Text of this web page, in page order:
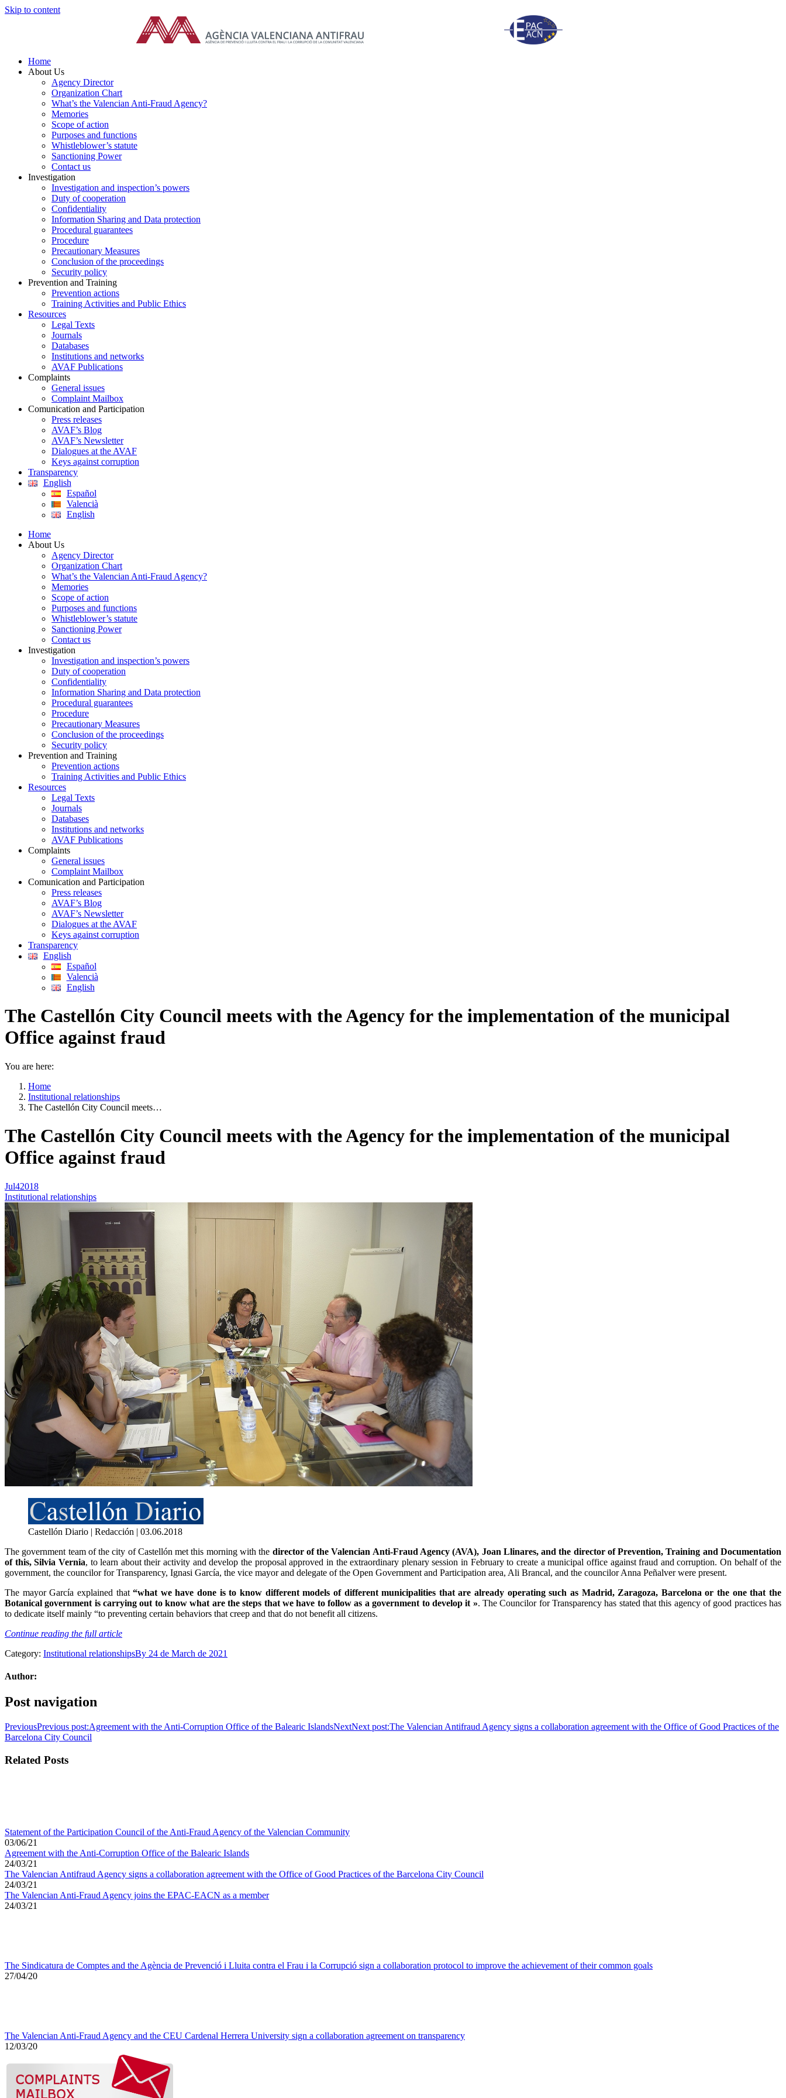
Skip to content
Home
About Us
Agency Director
Organization Chart
What’s the Valencian Anti-Fraud Agency?
Memories
Scope of action
Purposes and functions
Whistleblower’s statute
Sanctioning Power
Contact us
Investigation
Investigation and inspection’s powers
Duty of cooperation
Confidentiality
Information Sharing and Data protection
Procedural guarantees
Procedure
Precautionary Measures
Conclusion of the proceedings
Security policy
Prevention and Training
Prevention actions
Training Activities and Public Ethics
Resources
Legal Texts
Journals
Databases
Institutions and networks
AVAF Publications
Complaints
General issues
Complaint Mailbox
Comunication and Participation
Press releases
AVAF’s Blog
AVAF’s Newsletter
Dialogues at the AVAF
Keys against corruption
Transparency
English
Español
Valencià
English
Home
About Us
Agency Director
Organization Chart
What’s the Valencian Anti-Fraud Agency?
Memories
Scope of action
Purposes and functions
Whistleblower’s statute
Sanctioning Power
Contact us
Investigation
Investigation and inspection’s powers
Duty of cooperation
Confidentiality
Information Sharing and Data protection
Procedural guarantees
Procedure
Precautionary Measures
Conclusion of the proceedings
Security policy
Prevention and Training
Prevention actions
Training Activities and Public Ethics
Resources
Legal Texts
Journals
Databases
Institutions and networks
AVAF Publications
Complaints
General issues
Complaint Mailbox
Comunication and Participation
Press releases
AVAF’s Blog
AVAF’s Newsletter
Dialogues at the AVAF
Keys against corruption
Transparency
English
Español
Valencià
English
The Castellón City Council meets with the Agency for the implementation of the municipal
Office against fraud
You are here:
Home
Institutional relationships
The Castellón City Council meets…
The Castellón City Council meets with the Agency for the implementation of the municipal
Office against fraud
Jul42018
Institutional relationships
Castellón Diario | Redacción | 03.06.2018
The government team of the city of Castellón met this morning with the director of the Valencian Anti-Fraud Agency (AVA), Joan Llinares, and the director of Prevention, Training and Documentation
of this, Silvia Vernia, to learn about their activity and develop the proposal approved in the extraordinary plenary session in February to create a municipal office against fraud and corruption. On behalf of the
government, the councilor for Transparency, Ignasi García, the vice mayor and delegate of the Open Government and Participation area, Ali Brancal, and the councilor Anna Peñalver were present.
The mayor García explained that“what we have done is to know different models of different municipalities that are already operating such as Madrid, Zaragoza, Barcelona or the one that the
Botanical government is carrying out to know what are the steps that we have to follow as a government to develop it ». The Councilor for Transparency has stated that this agency of good practices has
to dedicate itself mainly “to preventing certain behaviors that creep and that do not benefit all citizens.
Continue reading the full article
Category: Institutional relationshipsBy 24 de March de 2021
Author:
Post navigation
PreviousPrevious post:Agreement with the Anti-Corruption Office of the Balearic IslandsNextNext post:The Valencian Antifraud Agency signs a collaboration agreement with the Office of Good Practices of the
Barcelona City Council
Related Posts
Statement of the Participation Council of the Anti-Fraud Agency of the Valencian Community
03/06/21
Agreement with the Anti-Corruption Office of the Balearic Islands
24/03/21
The Valencian Antifraud Agency signs a collaboration agreement with the Office of Good Practices of the Barcelona City Council
24/03/21
The Valencian Anti-Fraud Agency joins the EPAC-EACN as a member
24/03/21
The Sindicatura de Comptes and the Agència de Prevenció i Lluita contra el Frau i la Corrupció sign a collaboration protocol to improve the achievement of their common goals
27/04/20
The Valencian Anti-Fraud Agency and the CEU Cardenal Herrera University sign a collaboration agreement on transparency
12/03/20